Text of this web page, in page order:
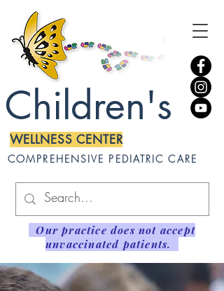
WELLNESS CENTER
COMPREHENSIVE PEDIATRIC CARE
Children's
Our practice does not accept
unvaccinated patients.